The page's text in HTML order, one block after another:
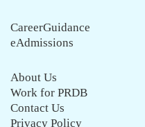
CareerGuidance
eAdmissions
About Us
Work for PRDB
Contact Us
Privacy Policy